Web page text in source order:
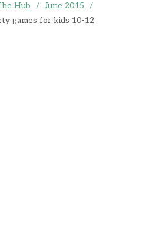
Hub / June 2015 /
games for kids 10-12